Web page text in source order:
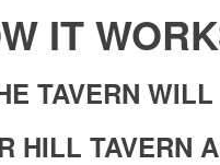
IT
TAVERN
HILL TAVERN